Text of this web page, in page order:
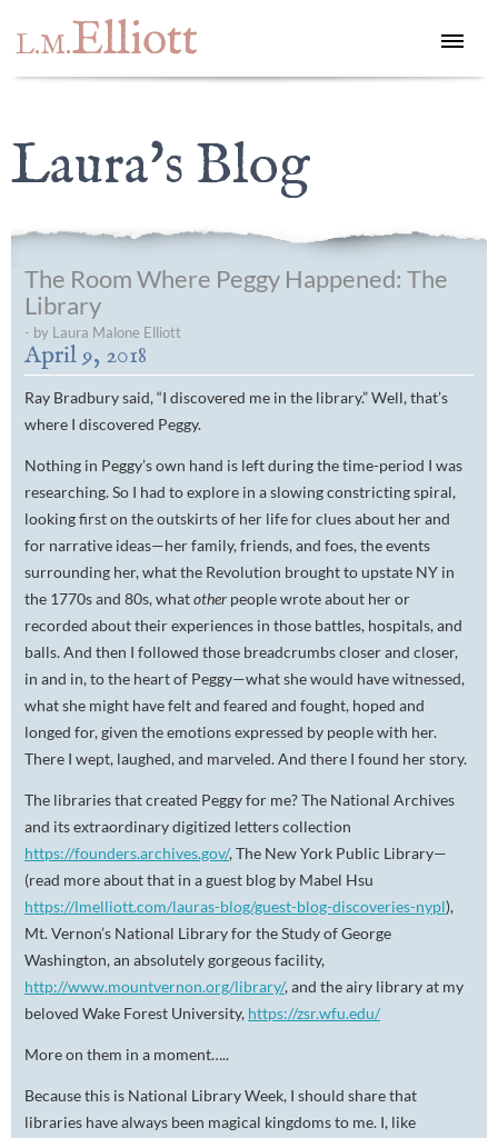
L.M.Elliott
Laura's Blog
The Room Where Peggy Happened: The
Library
- by Laura Malone Elliott
April 9, 2018
Ray Bradbury said, “I discovered me in the library.” Well, that’s
where I discovered Peggy.
Nothing in Peggy’s own hand is left during the time-period I was
researching. So I had to explore in a slowing constricting spiral,
looking first on the outskirts of her life for clues about her and
for narrative ideas—her family, friends, and foes, the events
surrounding her, what the Revolution brought to upstate NY in
the 1770s and 80s, whatother people wrote about her or
recorded about their experiences in those battles, hospitals, and
balls. And then I followed those breadcrumbs closer and closer,
in and in, to the heart of Peggy—what she would have witnessed,
what she might have felt and feared and fought, hoped and
longed for, given the emotions expressed by people with her.
There I wept, laughed, and marveled. And there I found her story.
The libraries that created Peggy for me? The National Archives
and its extraordinary digitized letters collection
https://founders.archives.gov/, The New York Public Library—
(read more about that in a guest blog by Mabel Hsu
https://lmelliott.com/lauras-blog/guest-blog-discoveries-nypl),
Mt. Vernon’s National Library for the Study of George
Washington, an absolutely gorgeous facility,
http://www.mountvernon.org/library/, and the airy library at my
beloved Wake Forest University, https://zsr.wfu.edu/
More on them in a moment…..
Because this is National Library Week, I should share that
libraries have always been magical kingdoms to me. I, like